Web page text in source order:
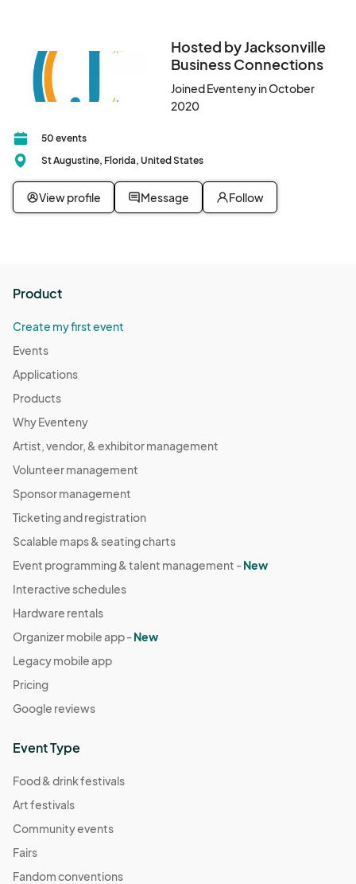
Hosted by Jacksonville
Business Connections
Joined Eventeny in October
2020
50 events
St Augustine, Florida, United States
View profile Message Follow
Product
Create my first event
Events
Applications
Products
Why Eventeny
Artist, vendor, & exhibitor management
Volunteer management
Sponsor management
Ticketing and registration
Scalable maps & seating charts
Event programming & talent management -New
Interactive schedules
Hardware rentals
Organizer mobile app -New
Legacy mobile app
Pricing
Google reviews
Event Type
Food & drink festivals
Art festivals
Community events
Fairs
Fandom conventions